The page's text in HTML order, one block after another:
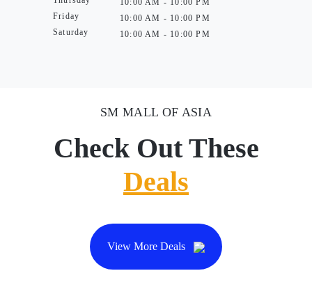
Friday
Saturday
10:00 AM - 10:00 PM
10:00 AM - 10:00 PM
10:00 AM - 10:00 PM
SM MALL OF ASIA
Check Out These
Deals
View More Deals